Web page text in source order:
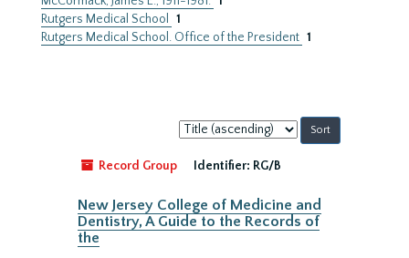
Rutgers Medical School
1
Rutgers Medical School. Office of the President 1
Sort
by:
Record Group
Identifier: RG/B
New Jersey College of Medicine and
Dentistry, A Guide to the Records of
the